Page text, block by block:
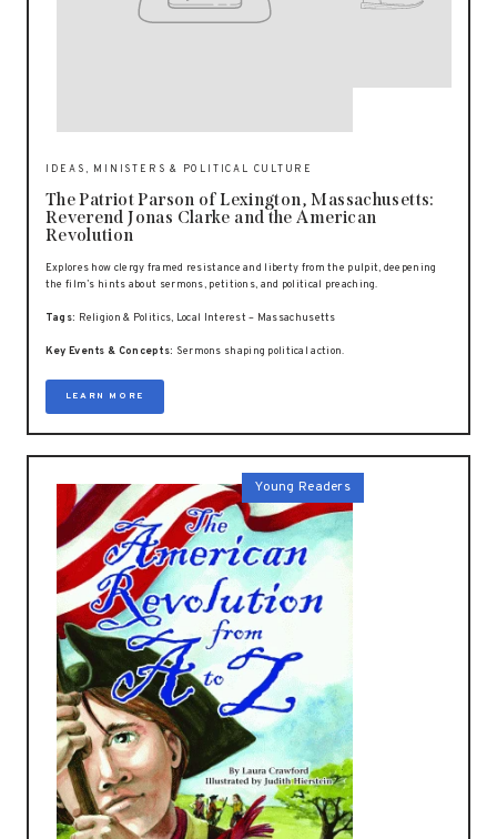
IDEAS, MINISTERS & POLITICAL CULTURE
The Patriot Parson of Lexington, Massachusetts:
Reverend Jonas Clarke and the American
Revolution
Explores how clergy framed resistance and liberty from the pulpit, deepening
the film’s hints about sermons, petitions, and political preaching.
Tags: Religion & Politics, Local Interest – Massachusetts
Key Events & Concepts: Sermons shaping political action.
LEARN MORE
Young Readers